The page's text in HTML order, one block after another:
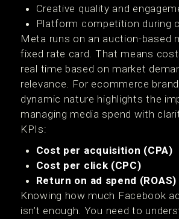
Creative quality and
Platform competition during
Meta runs on an auction-based
fixed rate card. That means
real time based on market
relevance. For ecommerce
dynamic nature highlights the
managing media spend with
KPIs:
Cost per acquisition (CPA)
Cost per click (CPC)
Return on ad spend (ROAS)
Knowing how much Facebook
isn’t enough. You need to